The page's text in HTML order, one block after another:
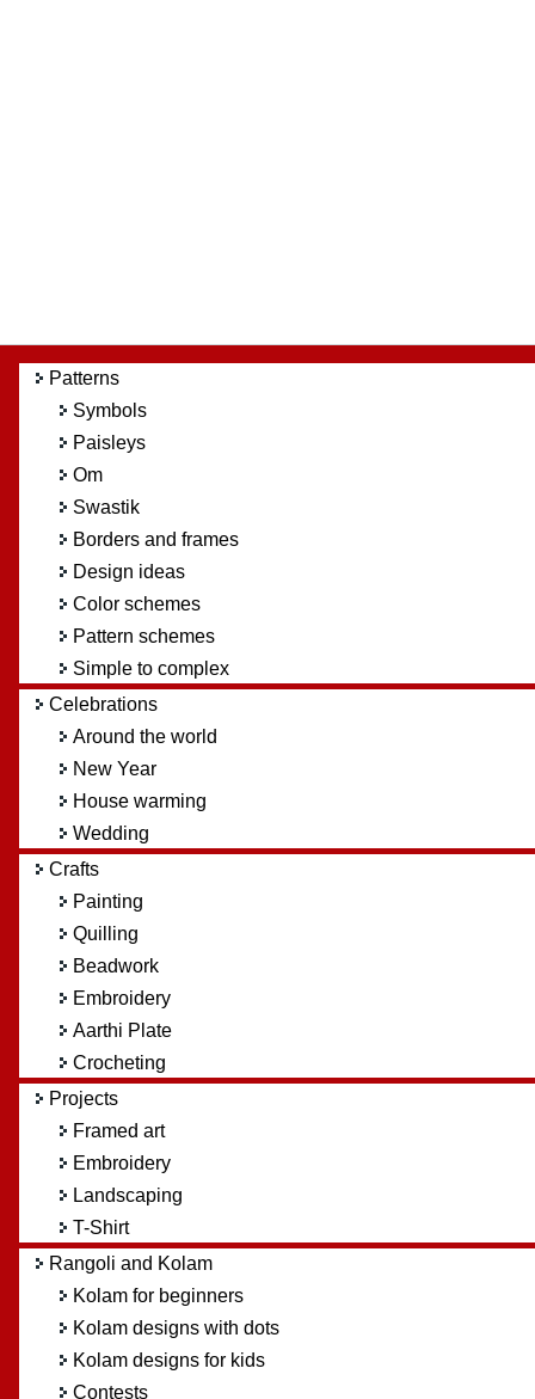
Patterns
Symbols
Paisleys
Om
Swastik
Borders and frames
Design ideas
Color schemes
Pattern schemes
Simple to complex
Celebrations
Around the world
New Year
House warming
Wedding
Crafts
Painting
Quilling
Beadwork
Embroidery
Aarthi Plate
Crocheting
Projects
Framed art
Embroidery
Landscaping
T-Shirt
Rangoli and Kolam
Kolam for beginners
Kolam designs with dots
Kolam designs for kids
Contests